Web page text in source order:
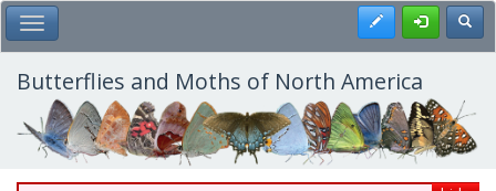
Skip
to
main
content
Toggle Main Menu Register
Butterflies and Moths of North America